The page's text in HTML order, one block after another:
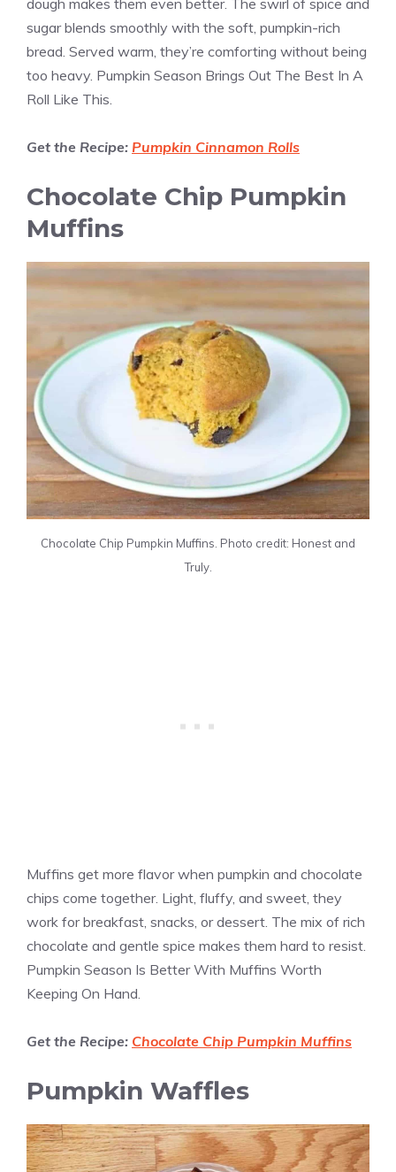
sugar blends smoothly with the soft, pumpkin-rich
bread. Served warm, they’re comforting without being
too heavy. Pumpkin Season Brings Out The Best In A
Roll Like This.
Get the Recipe: Pumpkin Cinnamon Rolls
Chocolate Chip Pumpkin
Muffins
Chocolate Chip Pumpkin Muffins. Photo credit: Honest and
Truly.
Muffins get more flavor when pumpkin and chocolate
chips come together. Light, fluffy, and sweet, they
work for breakfast, snacks, or dessert. The mix of rich
chocolate and gentle spice makes them hard to resist.
Pumpkin Season Is Better With Muffins Worth
Keeping On Hand.
Get the Recipe: Chocolate Chip Pumpkin Muffins
Pumpkin Waffles